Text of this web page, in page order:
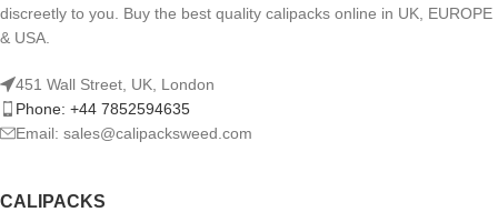
discreetly to you. Buy the best quality calipacks online in UK, EUROPE
& USA.
451 Wall Street, UK, London
Phone: +44 7852594635
Email: sales@calipacksweed.com
CALIPACKS